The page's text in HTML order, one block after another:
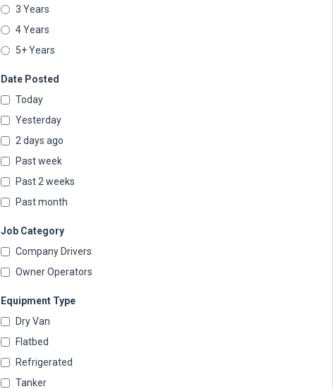
3 Years
4 Years
5+ Years
Date Posted
Today
Yesterday
2 days ago
Past week
Past 2 weeks
Past month
Job Category
Company Drivers
Owner Operators
Equipment Type
Dry Van
Flatbed
Refrigerated
Tanker